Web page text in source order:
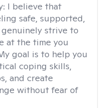
I believe that
safe, supported,
strive to
at the time you
goal is to help you
coping skills,
and create
without fear of